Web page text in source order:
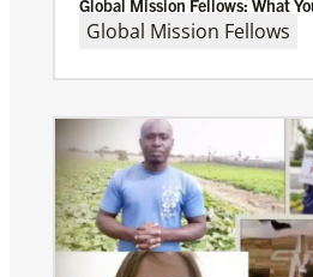
Global Mission Fellows: What
Global Mission Fellows